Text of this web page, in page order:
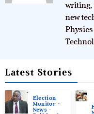
writing,
new
Latest Stories
Election
Monitor
News